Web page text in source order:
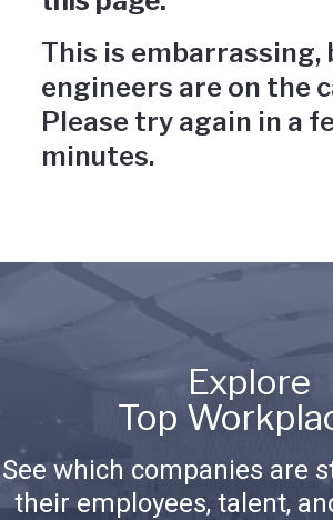
This is embarrassing,
engineers are on the
Please try again in a
minutes.
Explore
Top
See which companies are
their employees, talent,